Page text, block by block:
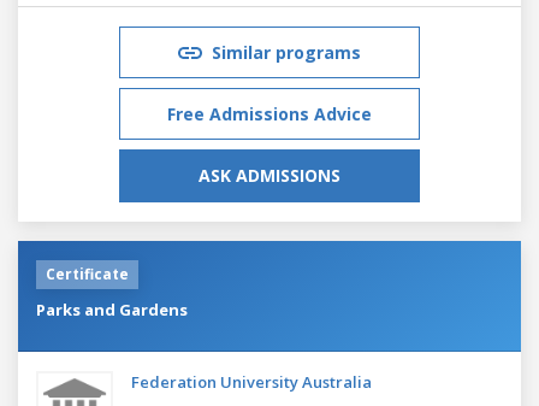
Similar programs
Free Admissions Advice
ASK ADMISSIONS
Certificate
Parks and Gardens
Federation University Australia